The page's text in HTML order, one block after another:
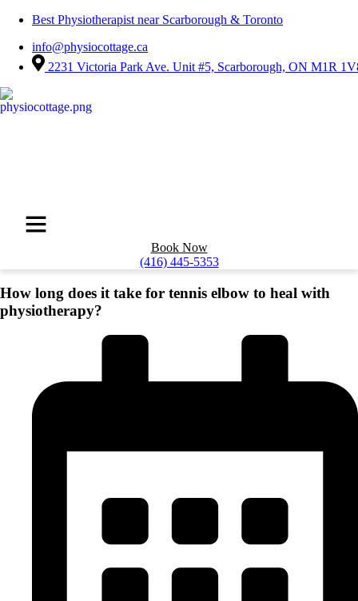
Best Physiotherapist near Scarborough & Toronto
info@physiocottage.ca
2231 Victoria Park Ave. Unit #5, Scarborough, ON M1R
Book Now
(416) 445-5353
How long does it take for tennis elbow to heal with
physiotherapy?